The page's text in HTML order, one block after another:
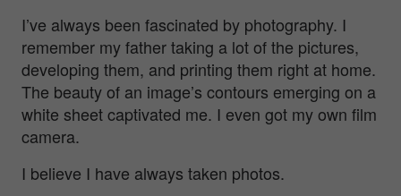
I’ve always been fascinated by photography. I
remember my father taking a lot of the pictures,
developing them, and printing them right at home.
The beauty of an image’s contours emerging on a
white sheet captivated me. I even got my own film
camera.
I believe I have always taken photos.